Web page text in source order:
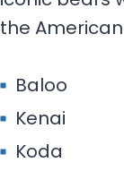
the
Baloo
Kenai
Koda